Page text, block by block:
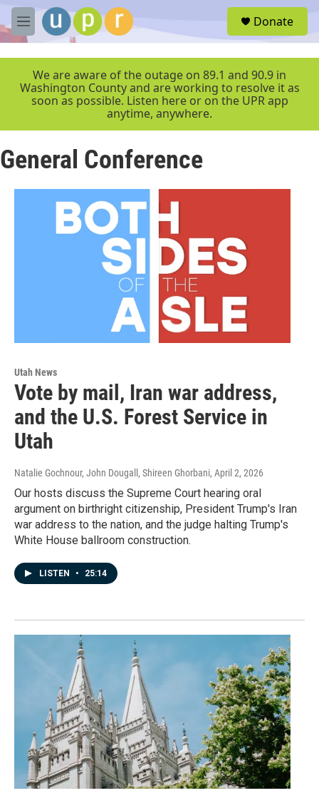
Skip to main content
M
e
r
Donate
We are aware of the outage on 89.1 and 90.9 in
Washington County and are working to resolve it as
soon as possible. Listen here or on the UPR app
anytime, anywhere.
General Conference
Utah News
Vote by mail, Iran war address,
and the U.S. Forest Service in
Utah
Natalie Gochnour, John Dougall, Shireen Ghorbani, April 2, 2026
Our hosts discuss the Supreme Court hearing oral
argument on birthright citizenship, President Trump's Iran
war address to the nation, and the judge halting Trump's
White House ballroom construction.
LISTEN • 25:14